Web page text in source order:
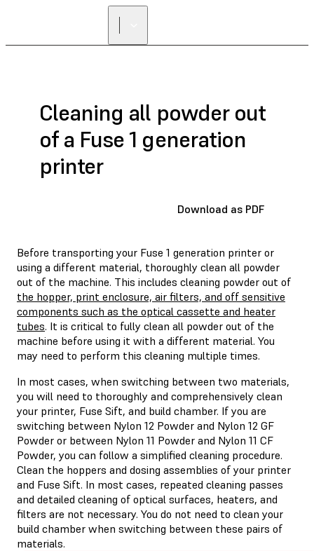
Cleaning all powder out
of a Fuse 1 generation
printer
Download as PDF
Before transporting your Fuse 1 generation printer or
using a different material, thoroughly clean all powder
out of the machine. This includes cleaning powder out of
the hopper, print enclosure, air filters, and off sensitive
components such as the optical cassette and heater
tubes. It is critical to fully clean all powder out of the
machine before using it with a different material. You
may need to perform this cleaning multiple times.
In most cases, when switching between two materials,
you will need to thoroughly and comprehensively clean
your printer, Fuse Sift, and build chamber. If you are
switching between Nylon 12 Powder and Nylon 12 GF
Powder or between Nylon 11 Powder and Nylon 11 CF
Powder, you can follow a simplified cleaning procedure.
Clean the hoppers and dosing assemblies of your printer
and Fuse Sift. In most cases, repeated cleaning passes
and detailed cleaning of optical surfaces, heaters, and
filters are not necessary. You do not need to clean your
build chamber when switching between these pairs of
materials.